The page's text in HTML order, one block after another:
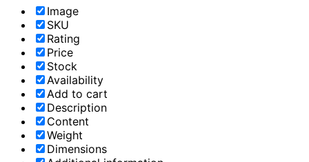
Image
SKU
Rating
Price
Stock
Availability
Add to cart
Description
Content
Weight
Dimensions